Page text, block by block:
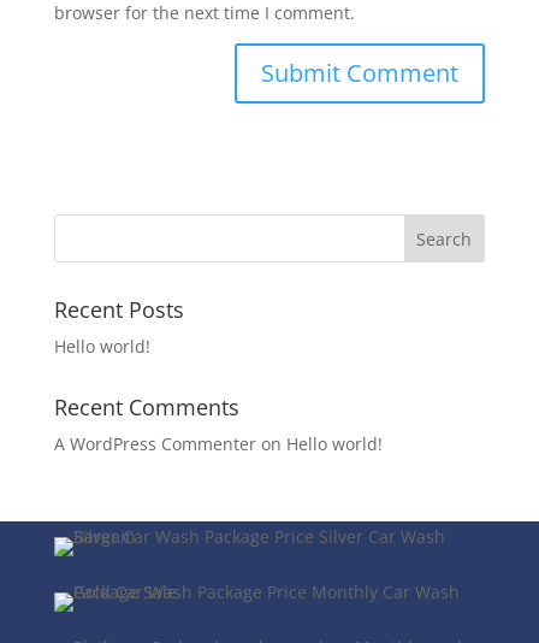
browser for the next time I comment.
Recent Posts
Hello world!
Recent Comments
A WordPress Commenteron Hello world!